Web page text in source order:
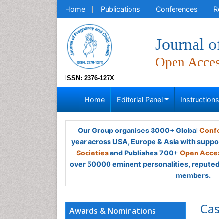
Home Publications Conferences
ISSN: 2376-127X
Journal
Open
Home Editorial Panel
Our Group organises 3000+ Global
year across USA, Europe & Asia with
Societiesand Publishes 700+ Open
over 50000 eminent personalities,
members.
Awards & Nominations